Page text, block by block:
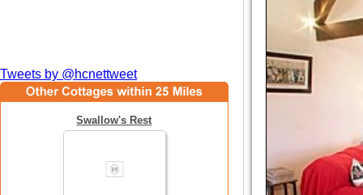
Tweets by @hcnettweet
Swallow's Rest